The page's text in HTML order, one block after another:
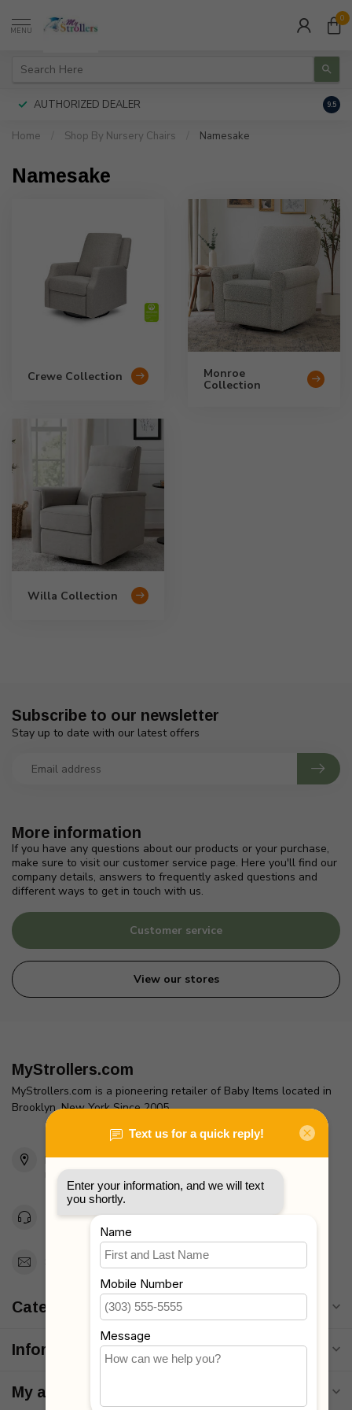
MENU
0
AUTHORIZED DEALER 9.5
Home Shop By Nursery Chairs Namesake
Namesake
Crewe Collection Monroe
Collection
Willa Collection
More information
If you have any questions about our products or your purchase,
make sure to visit our customer service page. Here you'll find our
company details, answers to frequently asked questions and
different ways to get in touch with us.
Customer service
View our stores
Subscribe to our newsletter
Stay up to date with our latest offers
MyStrollers.com
MyStrollers.com is a pioneering retailer of Baby Items located in
Brooklyn, New York Since 2005
2436 McDonald Ave
Brooklyn, NY 11223
Unites States
Toll Free 1-877-660-2229
Support@MyStrollers.com
Categories
Information
My account